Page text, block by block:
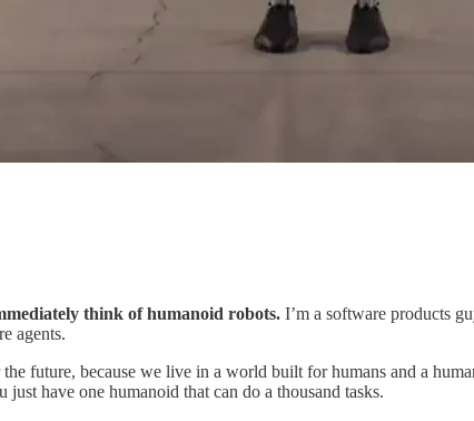
think of humanoid robots. I’m a software products
agents.
future, because we live in a world built for humans and a
just have one humanoid that can do a thousand tasks.